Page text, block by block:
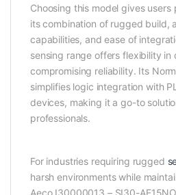
Choosing this model gives
its combination of rugged build,
capabilities, and ease of
sensing range offers flexibility in
compromising reliability. Its
simplifies logic integration with
devices, making it a go-to
professionals.
For industries requiring rugged
harsh environments while
Aeco I30000013 – SI30-